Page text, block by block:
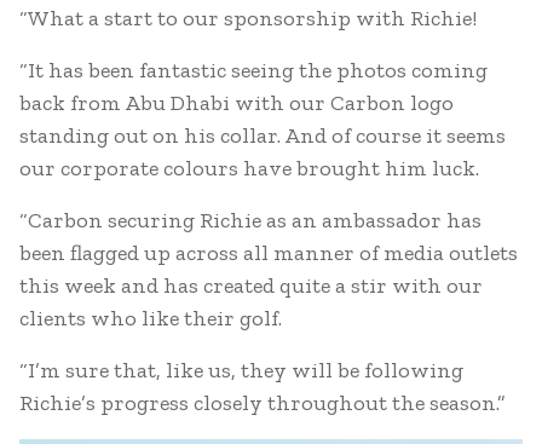
“What a start to our sponsorship with Richie!
“It has been fantastic seeing the photos coming
back from Abu Dhabi with our Carbon logo
standing out on his collar. And of course it seems
our corporate colours have brought him luck.
“Carbon securing Richie as an ambassador has
been flagged up across all manner of media outlets
this week and has created quite a stir with our
clients who like their golf.
“I’m sure that, like us, they will be following
Richie’s progress closely throughout the season.”